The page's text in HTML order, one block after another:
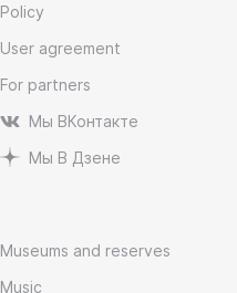
Policy
User agreement
For partners
Мы ВКонтакте
Мы В Дзене
Museums and reserves
Music